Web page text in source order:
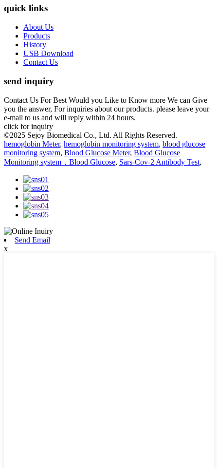
quick links
About Us
Products
History
USB Download
Contact Us
send inquiry
Contact Us For Best Would you Like to Know more We can Give
you the answer, For inquiries about our products. please leave your
e-mail to us and will reply within 24 hours.
click for inquiry
©2025 Sejoy Biomedical Co., Ltd. All Rights Reserved.
hemoglobin Meter, hemoglobin monitoring system, blood glucose
monitoring system, Blood Glucose Meter, Blood Glucose
Monitoring system，Blood Glucose, Sars-Cov-2 Antibody Test,
Send Email
x